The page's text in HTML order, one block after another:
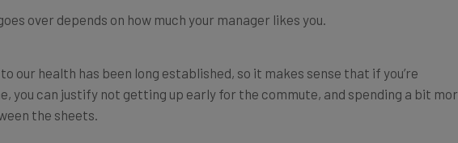
you can justify not getting up early for the commute, and spending a bit more
the sheets.